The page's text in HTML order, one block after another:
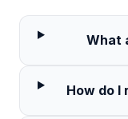
What
How do I